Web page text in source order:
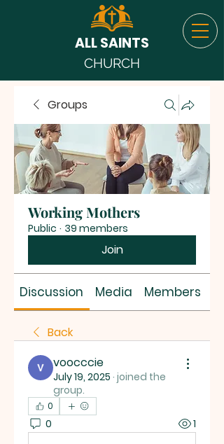
ALL SAINTS
CHURCH
Groups
Working Mothers
Public · 39 members
Join
Discussion Media Members
Back
voocccie
July 19, 2025 · joined the
group.
0
0 1